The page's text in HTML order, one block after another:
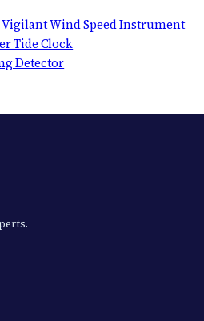
Vigilant Wind Speed Instrument
Tide Clock
Detector